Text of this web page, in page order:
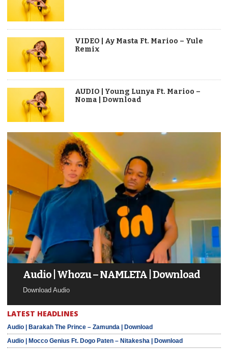
VIDEO | Ay Masta Ft. Marioo – Yule
Remix
AUDIO | Young Lunya Ft. Marioo –
Noma | Download
Audio | Whozu – NAMLETA | Download
Download Audio
LATEST HEADLINES
Audio | Barakah The Prince – Zamunda | Download
Audio | Mocco Genius Ft. Dogo Paten – Nitakesha | Download